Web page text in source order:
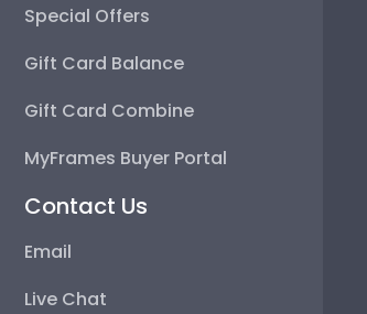
Special Offers
Gift Card Balance
Gift Card Combine
MyFrames Buyer Portal
Contact Us
Email
Live Chat